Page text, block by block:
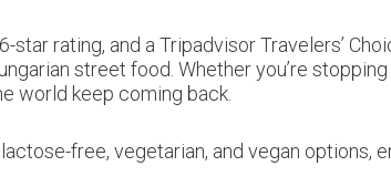
rating, and a Tripadvisor Travelers’
street food. Whether you’re
world keep coming back.
free, vegetarian, and vegan options,